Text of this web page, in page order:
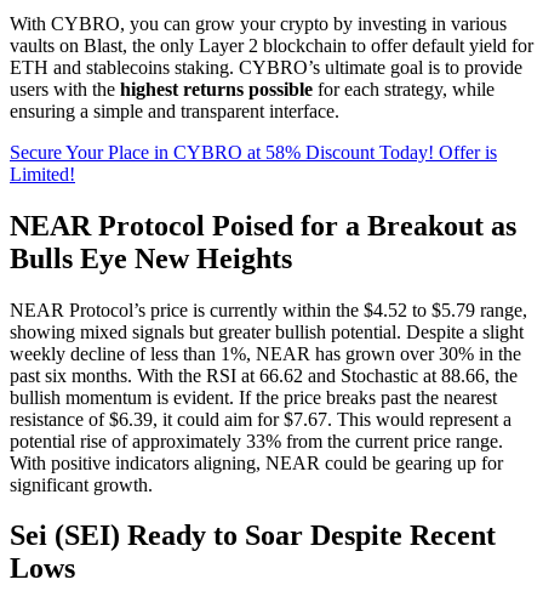
With CYBRO, you can grow your crypto by investing in various
vaults on Blast, the only Layer 2 blockchain to offer default yield for
ETH and stablecoins staking. CYBRO’s ultimate goal is to provide
users with the highest returns possible for each strategy, while
ensuring a simple and transparent interface.
Secure Your Place in CYBRO at 58% Discount Today! Offer is
Limited!
NEAR Protocol Poised for a Breakout as
Bulls Eye New Heights
NEAR Protocol’s price is currently within the $4.52 to $5.79 range,
showing mixed signals but greater bullish potential. Despite a slight
weekly decline of less than 1%, NEAR has grown over 30% in the
past six months. With the RSI at 66.62 and Stochastic at 88.66, the
bullish momentum is evident. If the price breaks past the nearest
resistance of $6.39, it could aim for $7.67. This would represent a
potential rise of approximately 33% from the current price range.
With positive indicators aligning, NEAR could be gearing up for
significant growth.
Sei (SEI) Ready to Soar Despite Recent
Lows